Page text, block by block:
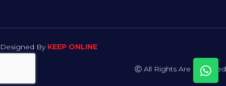
Designed By KEEP ONLINE
Ⓒ All Rights Are Reserved